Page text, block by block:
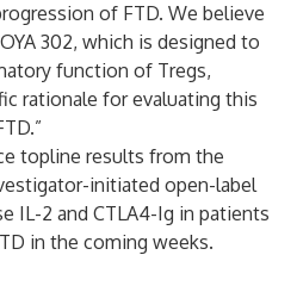
of FTD. We believe
302, which is designed to
function of Tregs,
rationale for evaluating this
topline results from the
initiated open-label
IL-2 and CTLA4-Ig in patients
in the coming weeks.